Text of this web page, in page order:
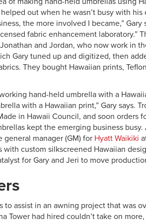
out when he wasn’t busy with
the more involved I became,” Gary
fabric enhancement laboratory.”
and Jordan, who now work in
Gary tuned up and digitized, then
They bought Hawaiian prints,
hand-held umbrella with a
with a Hawaiian print,” Gary says.
in Hawaii Council, and soon orders
kept the emerging business
manager (GM) for Hyatt Waikiki
custom silkscreened Hawaiian
for Gary and Jeri to move
to assist in an awning project that was
Tower had hired couldn’t take on